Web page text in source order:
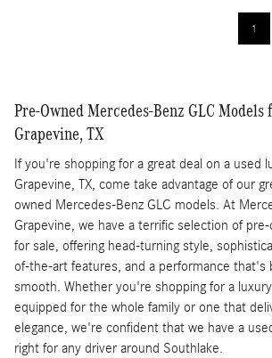
1
Pre-Owned Mercedes-Benz GLC Models
Grapevine, TX
If you're shopping for a great deal on a used
Grapevine, TX, come take advantage of our
owned Mercedes-Benz GLC models. At
Grapevine, we have a terrific selection of
for sale, offering head-turning style,
of-the-art features, and a performance that's
smooth. Whether you're shopping for a
equipped for the whole family or one that
elegance, we're confident that we have a
right for any driver around Southlake.